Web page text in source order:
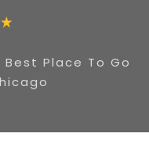
Best Place To Go